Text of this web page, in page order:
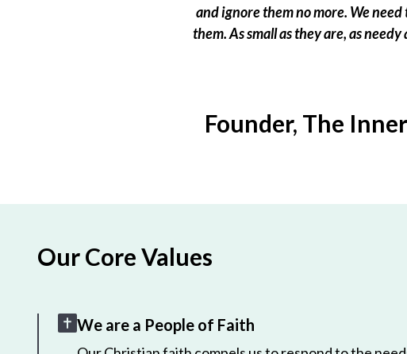
and ignore them no more. We
them. As small as they are, as
Founder, The
Our Core Values
We are a People of Faith